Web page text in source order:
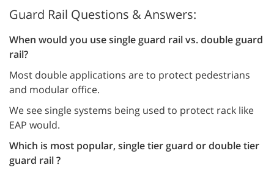
Guard Rail Questions & Answers:
When would you use single guard rail vs. double guard
rail?
Most double applications are to protect pedestrians
and modular office.
We see single systems being used to protect rack like
EAP would.
Which is most popular, single tier guard or double tier
guard rail ?